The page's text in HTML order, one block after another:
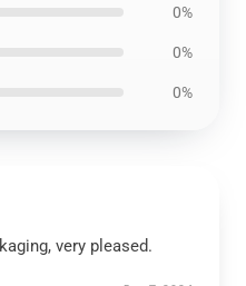
0%
0%
0%
very pleased.